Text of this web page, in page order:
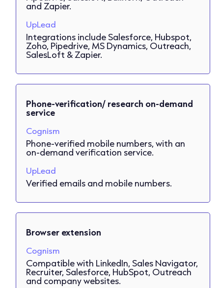
and Zapier.
UpLead
Integrations include Salesforce, Hubspot,
Zoho, Pipedrive, MS Dynamics, Outreach,
SalesLoft & Zapier.
Phone-verification/ research on-demand
service
Cognism
Phone-verified mobile numbers, with an
on-demand verification service.
UpLead
Verified emails and mobile numbers.
Browser extension
Cognism
Compatible with LinkedIn, Sales Navigator,
Recruiter, Salesforce, HubSpot, Outreach
and company websites.